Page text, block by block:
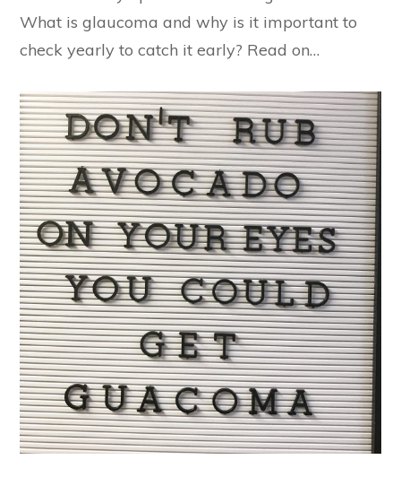
What is glaucoma and why is it important to
check yearly to catch it early? Read on…